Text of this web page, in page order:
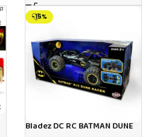
-15%
Bladez DC RC BATMAN DUNE